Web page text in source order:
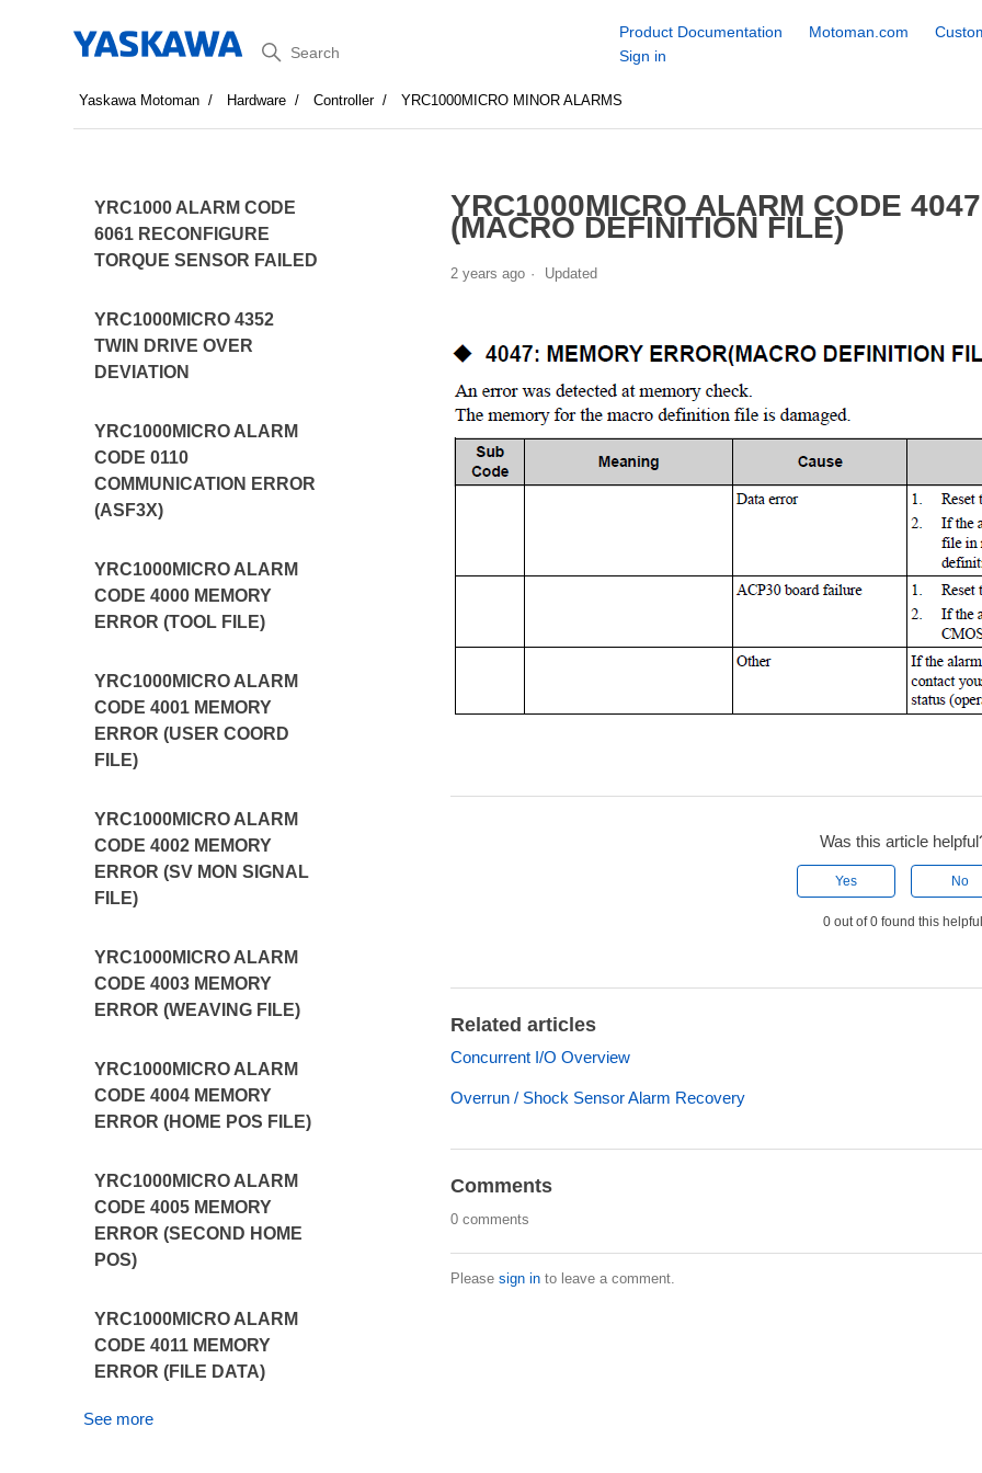
Search
Product Documentation Motoman.com
Sign in
Yaskawa Motoman Hardware Controller YRC1000MICRO MINOR ALARMS
YRC1000 ALARM CODE
6061 RECONFIGURE
TORQUE SENSOR FAILED
YRC1000MICRO 4352
TWIN DRIVE OVER
DEVIATION
YRC1000MICRO ALARM
CODE 0110
COMMUNICATION ERROR
(ASF3X)
YRC1000MICRO ALARM
CODE 4000 MEMORY
ERROR (TOOL FILE)
YRC1000MICRO ALARM
CODE 4001 MEMORY
ERROR (USER COORD
FILE)
YRC1000MICRO ALARM
CODE 4002 MEMORY
ERROR (SV MON SIGNAL
FILE)
YRC1000MICRO ALARM
CODE 4003 MEMORY
ERROR (WEAVING FILE)
YRC1000MICRO ALARM
CODE 4004 MEMORY
ERROR (HOME POS FILE)
YRC1000MICRO ALARM
CODE 4005 MEMORY
ERROR (SECOND HOME
POS)
YRC1000MICRO ALARM
CODE 4011 MEMORY
ERROR (FILE DATA)
See more
YRC1000MICRO ALARM CODE
(MACRO DEFINITION FILE)
2 years ago Updated
Was this article
Yes No
0 out of 0 found this
Related articles
Concurrent I/O Overview
Overrun / Shock Sensor Alarm Recovery
Comments
0 comments
Please sign into leave a comment.